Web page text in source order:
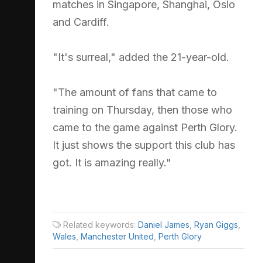
matches in Singapore, Shanghai, Oslo
and Cardiff.
"It's surreal," added the 21-year-old.
"The amount of fans that came to
training on Thursday, then those who
came to the game against Perth Glory.
It just shows the support this club has
got. It is amazing really."
Related keywords: Daniel James Ryan Giggs
Wales Manchester United Perth Glory